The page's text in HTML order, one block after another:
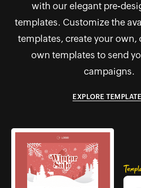
with our elegant pre-
templates. Customize the
templates, create your own,
own templates to send
campaigns.
EXPLORE